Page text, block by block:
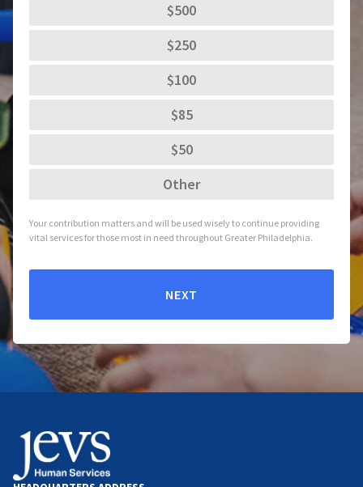
$500
$250
$100
$85
$50
Other
Your contribution matters and will be used wisely to continue providing
vital services for those most in need throughout Greater Philadelphia.